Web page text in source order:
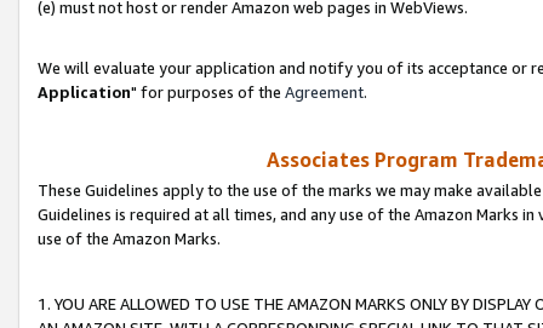
(e) must not host or render Amazon web pages in WebViews.
We will evaluate your application and notify you of its acceptance or
Application" for purposes of the Agreement.
Associates Program
These Guidelines apply to the use of the marks we may make
Guidelines is required at all times, and any use of the Amazon Marks
use of the Amazon Marks.
1. YOU ARE ALLOWED TO USE THE AMAZON MARKS ONLY BY